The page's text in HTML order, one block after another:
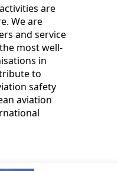
are
We are
and service
most well-
in
to
safety
aviation